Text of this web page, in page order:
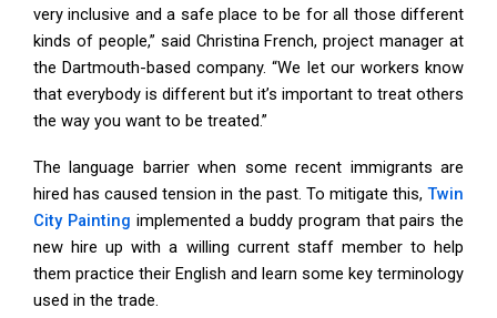
very inclusive and a safe place to be for all those different
kinds of people,” said Christina French, project manager at
the Dartmouth-based company. “We let our workers know
that everybody is different but it’s important to treat others
the way you want to be treated.”
The language barrier when some recent immigrants are
hired has caused tension in the past. To mitigate this, Twin
City Painting implemented a buddy program that pairs the
new hire up with a willing current staff member to help
them practice their English and learn some key terminology
used in the trade.